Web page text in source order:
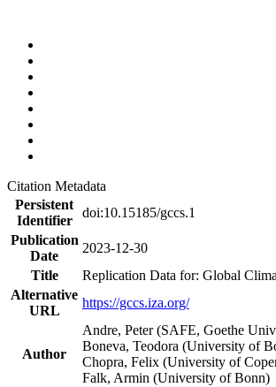
Citation Metadata
Persistent
Identifier
doi:10.15185/gccs.1
Publication
Date
2023-12-30
Title
Replication Data for: Global
Alternative
URL
https://gccs.iza.org/
Author
Andre, Peter (SAFE, Goethe
Boneva, Teodora (University of
Chopra, Felix (University of
Falk, Armin (University of Bonn)